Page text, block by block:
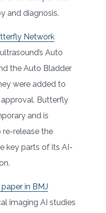
and diagnosis.
Network
Auto
the Auto Bladder
were added to
Butterfly
and is
release the
key parts of its AI-
in BMJ
imaging AI studies